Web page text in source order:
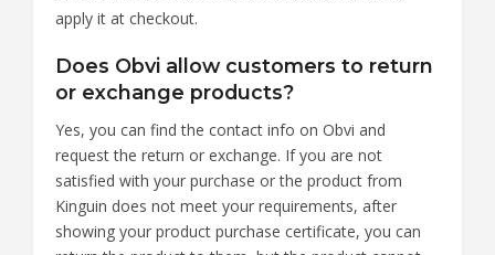
apply it at checkout.
Does Obvi allow customers to return
or exchange products?
Yes, you can find the contact info on Obvi and
request the return or exchange. If you are not
satisfied with your purchase or the product from
Kinguin does not meet your requirements, after
showing your product purchase certificate, you can